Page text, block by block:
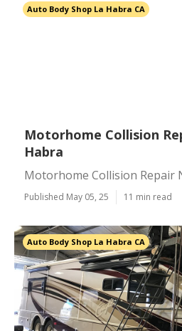
Auto Body Shop La Habra CA
Motorhome Collision
Habra
Motorhome Collision Repair
Published May 05, 25 11 min read
Auto Body Shop La Habra CA